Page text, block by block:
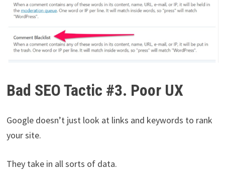
Bad SEO Tactic #3. Poor UX
Google doesn’t just look at links and keywords to rank
your site.
They take in all sorts of data.